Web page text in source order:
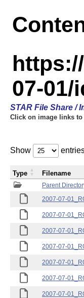
07-01/
STAR File Share /
Click on image links to
Show
Parent
2007-07-
2007-07-
2007-07-
2007-07-
2007-07-
2007-07-
2007-07-
Type Filename